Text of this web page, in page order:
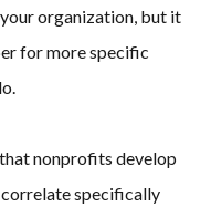
organization, but it
for more specific
nonprofits develop
correlate specifically